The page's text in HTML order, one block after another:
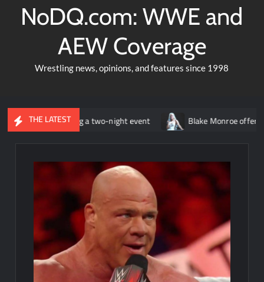
NoDQ.com: WWE and
AEW Coverage
Wrestling news, opinions, and features since 1998
THE LATEST
becoming a two-night event Blake Monroe offers